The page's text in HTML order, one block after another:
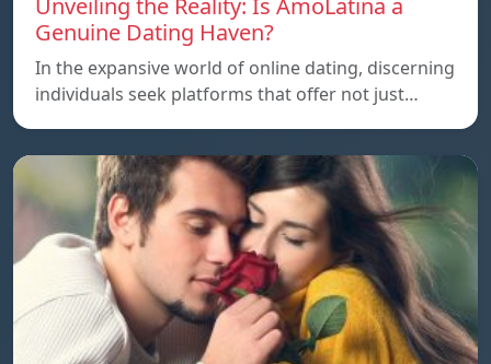
Unveiling the Reality: Is AmoLatina a
Genuine Dating Haven?
In the expansive world of online dating, discerning
individuals seek platforms that offer not just…